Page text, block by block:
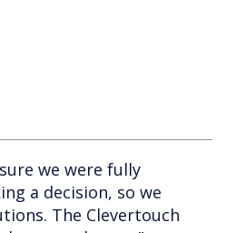
we were fully
a decision, so we
The Clevertouch